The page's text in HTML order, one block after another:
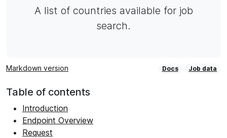
A list of countries available for job
search.
Markdown version Docs Job data
Table of contents
Introduction
Endpoint Overview
Request